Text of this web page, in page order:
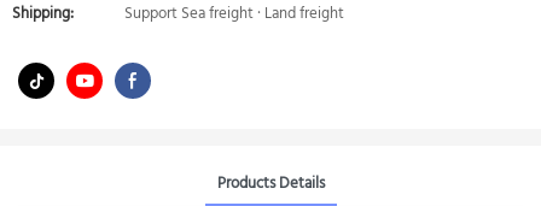
Shipping:
Support Sea freight · Land freight
Products Details